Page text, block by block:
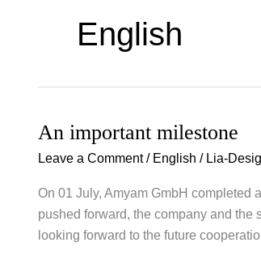
English
An important milestone
Leave a Comment / English / Lia-
On 01 July, Amyam GmbH completed
pushed forward, the company and the
looking forward to the future
An
important